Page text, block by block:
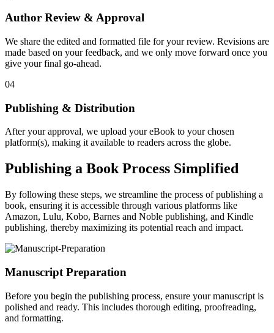
Author Review & Approval
We share the edited and formatted file for your review. Revisions are
made based on your feedback, and we only move forward once you
give your final go-ahead.
04
Publishing & Distribution
After your approval, we upload your eBook to your chosen
platform(s), making it available to readers across the globe.
Publishing a Book Process Simplified
By following these steps, we streamline the process of publishing a
book, ensuring it is accessible through various platforms like
Amazon, Lulu, Kobo, Barnes and Noble publishing, and Kindle
publishing, thereby maximizing its potential reach and impact.
Manuscript Preparation
Before you begin the publishing process, ensure your manuscript is
polished and ready. This includes thorough editing, proofreading,
and formatting.